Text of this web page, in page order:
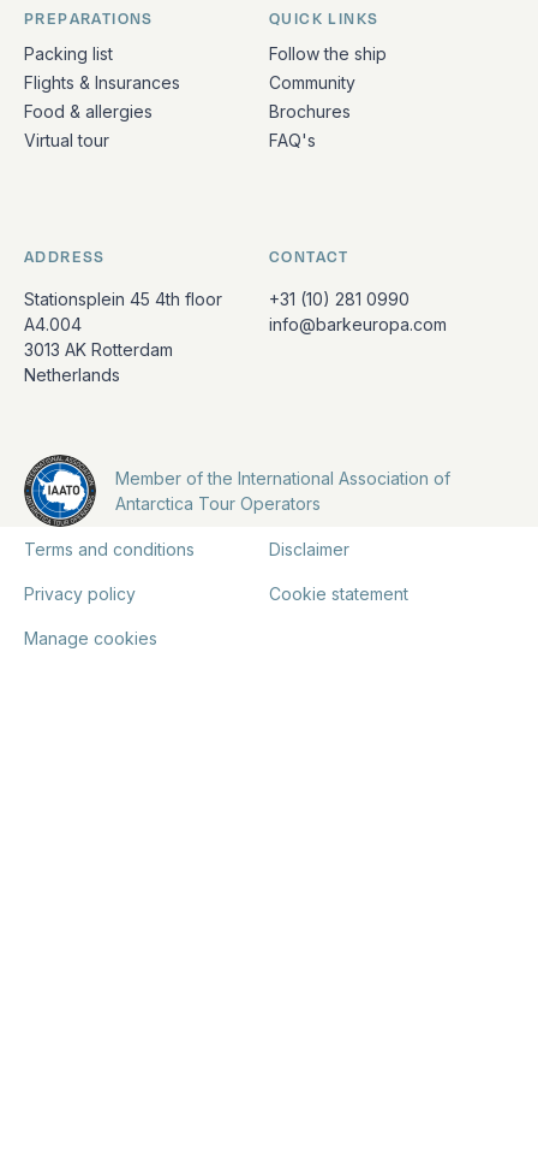
PREPARATIONS
Packing list
Flights & Insurances
Food & allergies
Virtual tour
QUICK LINKS
Follow the ship
Community
Brochures
FAQ's
ADDRESS
Stationsplein 45 4th floor
A4.004
3013 AK Rotterdam
Netherlands
CONTACT
+31 (10) 281 0990
info@barkeuropa.com
Member of the International Association of
Antarctica Tour Operators
Terms and conditions Disclaimer
Privacy policy Cookie statement
Manage cookies